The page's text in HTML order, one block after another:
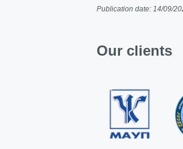
Publication date: 14/09/
Our clients